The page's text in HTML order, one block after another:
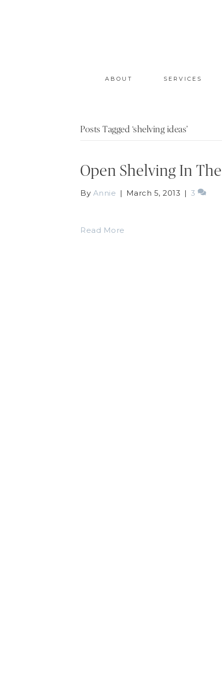
ABOUT SERVICES
Posts Tagged ‘shelving ideas’
Open Shelving In
By Annie | March 5, 2013 | 3
Read More